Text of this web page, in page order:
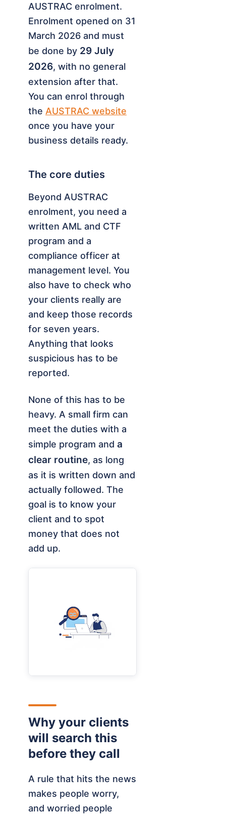
AUSTRAC enrolment.
Enrolment opened on 31
March 2026 and must
be done by 29 July
2026, with no general
extension after that.
You can enrol through
the AUSTRAC website
once you have your
business details ready.
The core duties
Beyond AUSTRAC
enrolment, you need a
written AML and CTF
program and a
compliance officer at
management level. You
also have to check who
your clients really are
and keep those records
for seven years.
Anything that looks
suspicious has to be
reported.
None of this has to be
heavy. A small firm can
meet the duties with a
simple program and a
clear routine, as long
as it is written down and
actually followed. The
goal is to know your
client and to spot
money that does not
add up.
Why your clients
will search this
before they call
A rule that hits the news
makes people worry,
and worried people